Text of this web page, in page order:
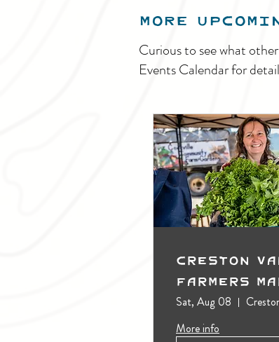
MORE
Curious to see what
Events Calendar for
Creston
Farmers
(Outdoors)
Sat, Aug 08
More info